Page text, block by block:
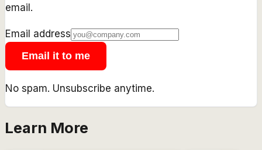
email.
Email address
Email it to me
No spam. Unsubscribe anytime.
Learn More